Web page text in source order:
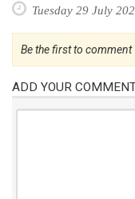
Tuesday 29 July
Be the first to comment
ADD YOUR